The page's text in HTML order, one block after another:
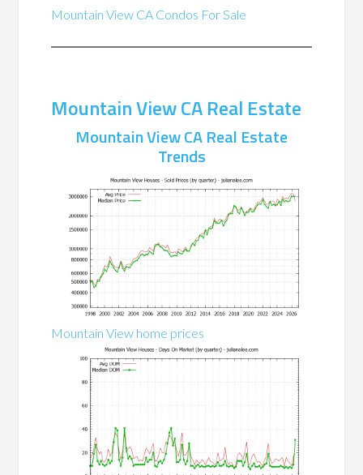
Mountain View CA Condos For Sale
Mountain View CA Real Estate
Mountain View CA Real Estate
Trends
Mountain View home prices